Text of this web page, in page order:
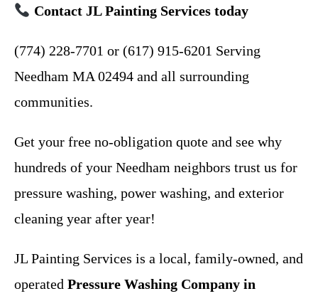
Contact JL Painting Services today
(774) 228-7701 or (617) 915-6201 Serving
Needham MA 02494 and all surrounding
communities.
Get your free no-obligation quote and see why
hundreds of your Needham neighbors trust us for
pressure washing, power washing, and exterior
cleaning year after year!
JL Painting Services is a local, family-owned, and
operated Pressure Washing Company in